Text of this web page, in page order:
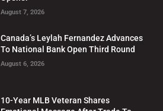
August 7, 2026
Canada’s Leylah Fernandez Advances
To National Bank Open Third Round
August 6, 2026
10-Year MLB Veteran Shares